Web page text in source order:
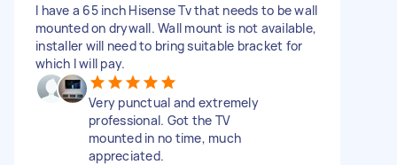
I have a 65 inch Hisense Tv that needs to be wall
mounted on drywall. Wall mount is not available,
installer will need to bring suitable bracket for
which I will pay.
Very punctual and extremely
professional. Got the TV
mounted in no time, much
appreciated.